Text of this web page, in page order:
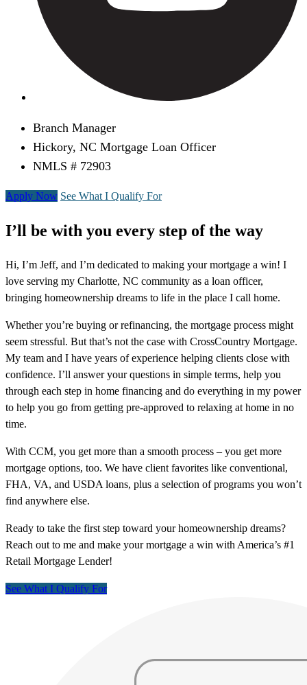
Branch Manager
Hickory, NC Mortgage Loan Officer
NMLS # 72903
Apply Now See What I Qualify For
I’ll be with you every step of the way
Hi, I’m Jeff, and I’m dedicated to making your mortgage a win! I
love serving my Charlotte, NC community as a loan officer,
bringing homeownership dreams to life in the place I call home.
Whether you’re buying or refinancing, the mortgage process might
seem stressful. But that’s not the case with CrossCountry Mortgage.
My team and I have years of experience helping clients close with
confidence. I’ll answer your questions in simple terms, help you
through each step in home financing and do everything in my power
to help you go from getting pre-approved to relaxing at home in no
time.
With CCM, you get more than a smooth process – you get more
mortgage options, too. We have client favorites like conventional,
FHA, VA, and USDA loans, plus a selection of programs you won’t
find anywhere else.
Ready to take the first step toward your homeownership dreams?
Reach out to me and make your mortgage a win with America’s #1
Retail Mortgage Lender!
See What I Qualify For